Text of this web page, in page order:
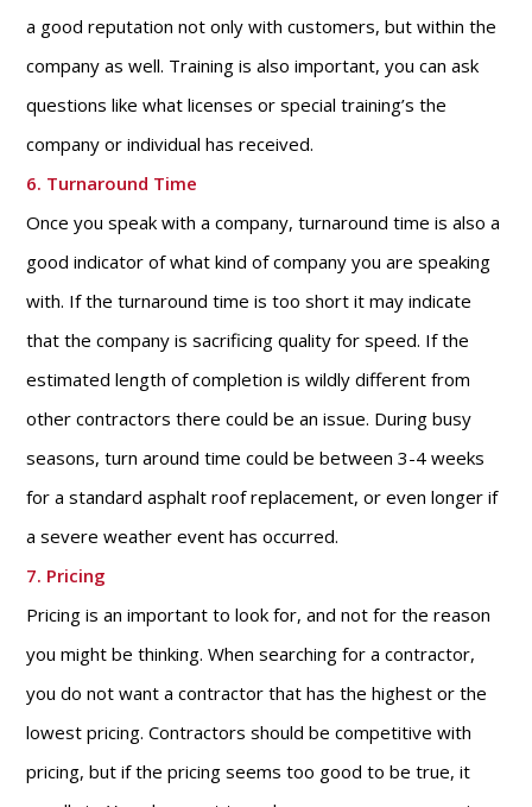
a good reputation not only with customers, but within the
company as well. Training is also important, you can ask
questions like what licenses or special training’s the
company or individual has received.
6. Turnaround Time
Once you speak with a company, turnaround time is also a
good indicator of what kind of company you are speaking
with. If the turnaround time is too short it may indicate
that the company is sacrificing quality for speed. If the
estimated length of completion is wildly different from
other contractors there could be an issue. During busy
seasons, turn around time could be between 3-4 weeks
for a standard asphalt roof replacement, or even longer if
a severe weather event has occurred.
7. Pricing
Pricing is an important to look for, and not for the reason
you might be thinking. When searching for a contractor,
you do not want a contractor that has the highest or the
lowest pricing. Contractors should be competitive with
pricing, but if the pricing seems too good to be true, it